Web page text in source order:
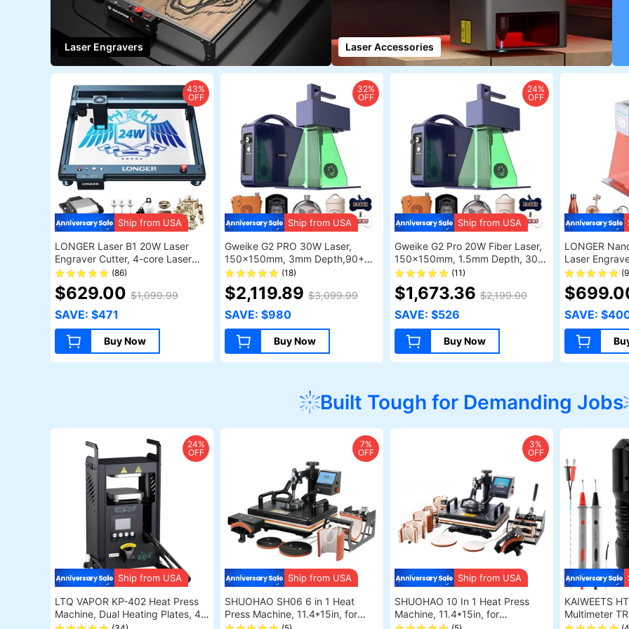
Laser Engravers Laser Accessories
Ship from USA
43%
OFF
LONGER Laser B1 20W Laser
Engraver Cutter, 4-core Laser
Head, 22-24W Output Power,
450 x 440mm Engraving Area
(86)
$629.00 $1,099.99
SAVE: $471
Buy Now
Ship from USA
32%
OFF
Gweike G2 PRO 30W Laser,
150x150mm, 3mm Depth,90+
Colors, Dual Red Light, Auto Lift
(18)
$2,119.89 $3,099.99
SAVE: $980
Buy Now
Ship from USA
24%
OFF
Gweike G2 Pro 20W Fiber Laser,
150x150mm, 1.5mm Depth, 30+
Colors, Auto Lift
(11)
$1,673.36 $2,199.00
SAVE: $526
Buy Now
LONGER
Laser
Lasers with
Ultra-Fast
Precision
LightBurn &
LaserBurn
Wood
SAVE:
Built Tough for Demanding Jobs
Ship from USA
24%
OFF
LTQ VAPOR KP-402 Heat Press
Machine, Dual Heating Plates, 4
Ship from USA
7%
OFF
SHUOHAO SH06 6 in 1 Heat
Press Machine, 11.4*15in, for
Ship from USA
3%
OFF
SHUOHAO 10 In 1 Heat Press
Machine, 11.4*15in, for
KAIWEETS
Multimeter